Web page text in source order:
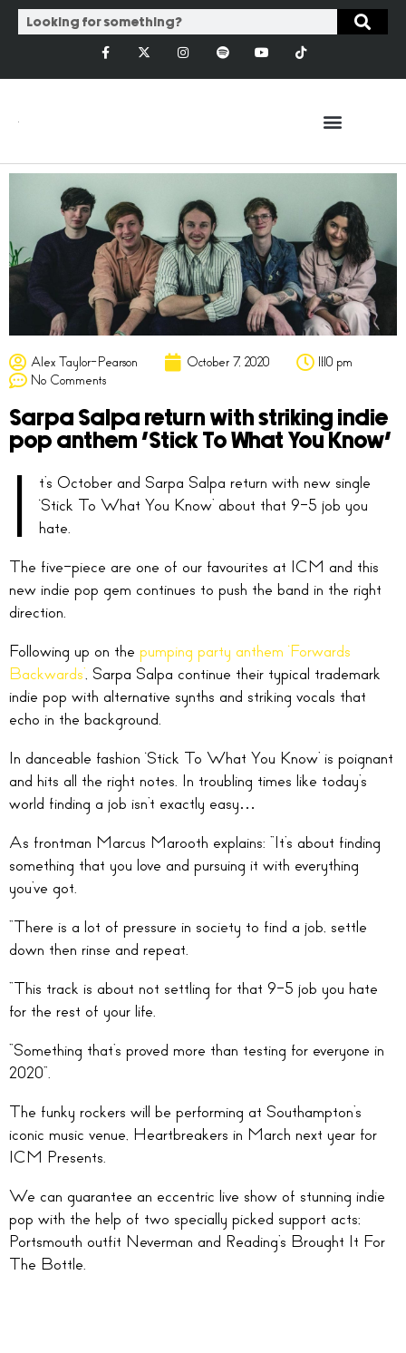
Alex Taylor-Pearson October 7, 2020
11:10 pm
No Comments
Sarpa Salpa return with striking indie
pop anthem ‘Stick To What You Know’
I
t’s October and Sarpa Salpa return with new single
‘Stick To What You Know’ about that 9-5 job you
hate.
The five-piece are one of our favourites at ICM and this
new indie pop gem continues to push the band in the right
direction.
Following up on the pumping party anthem ‘Forwards
Backwards’, Sarpa Salpa continue their typical trademark
indie pop with alternative synths and striking vocals that
echo in the background.
In danceable fashion ‘Stick To What You Know’ is poignant
and hits all the right notes. In troubling times like today’s
world finding a job isn’t exactly easy…
As frontman Marcus Marooth explains: “It’s about finding
something that you love and pursuing it with everything
you’ve got.
“There is a lot of pressure in society to find a job, settle
down then rinse and repeat.
“This track is about not settling for that 9-5 job you hate
for the rest of your life.
“Something that’s proved more than testing for everyone in
2020“.
The funky rockers will be performing at Southampton’s
iconic music venue, Heartbreakers in March next year for
ICM Presents.
We can guarantee an eccentric live show of stunning indie
pop with the help of two specially picked support acts;
Portsmouth outfit Neverman and Reading’s Brought It For
The Bottle.